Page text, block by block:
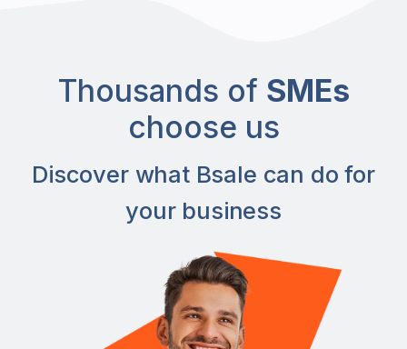
Thousands of SMEs
choose us
Discover what Bsale can do for
your business